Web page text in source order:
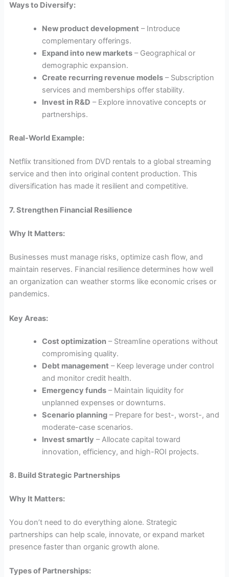
Ways to Diversify:
New product development – Introduce
complementary offerings.
Expand into new markets– Geographical or
demographic expansion.
Create recurring revenue models– Subscription
services and memberships offer stability.
Invest in R&D – Explore innovative concepts or
partnerships.
Real-World Example:
Netflix transitioned from DVD rentals to a global streaming
service and then into original content production. This
diversification has made it resilient and competitive.
7. Strengthen Financial Resilience
Why It Matters:
Businesses must manage risks, optimize cash flow, and
maintain reserves. Financial resilience determines how well
an organization can weather storms like economic crises or
pandemics.
Key Areas:
Cost optimization– Streamline operations without
compromising quality.
Debt management – Keep leverage under control
and monitor credit health.
Emergency funds– Maintain liquidity for
unplanned expenses or downturns.
Scenario planning– Prepare for best-, worst-, and
moderate-case scenarios.
Invest smartly – Allocate capital toward
innovation, efficiency, and high-ROI projects.
8. Build Strategic Partnerships
Why It Matters:
You don’t need to do everything alone. Strategic
partnerships can help scale, innovate, or expand market
presence faster than organic growth alone.
Types of Partnerships: